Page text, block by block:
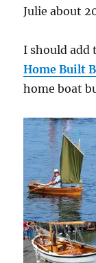
Julie about
I should add
Home Built
home boat